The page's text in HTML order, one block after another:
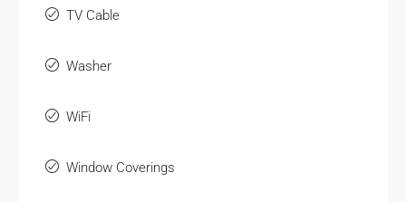
TV Cable
Washer
WiFi
Window Coverings